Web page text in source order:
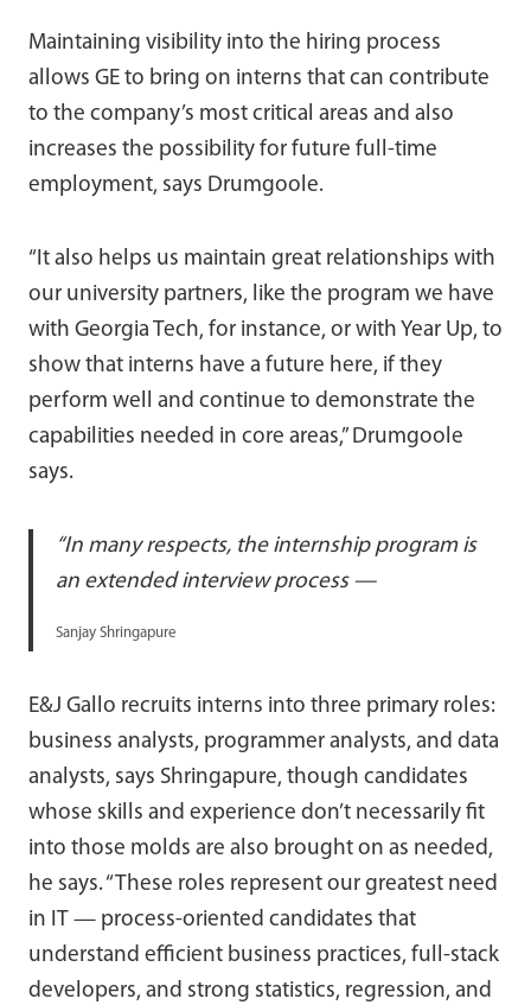
Maintaining visibility into the hiring process
allows GE to bring on interns that can contribute
to the company’s most critical areas and also
increases the possibility for future full-time
employment, says Drumgoole.
“It also helps us maintain great relationships with
our university partners, like the program we have
with Georgia Tech, for instance, or with Year Up, to
show that interns have a future here, if they
perform well and continue to demonstrate the
capabilities needed in core areas,” Drumgoole
says.
“In many respects, the internship program is
an extended interview process —
Sanjay Shringapure
E&J Gallo recruits interns into three primary roles:
business analysts, programmer analysts, and data
analysts, says Shringapure, though candidates
whose skills and experience don’t necessarily fit
into those molds are also brought on as needed,
he says. “These roles represent our greatest need
in IT — process-oriented candidates that
understand efficient business practices, full-stack
developers, and strong statistics, regression, and